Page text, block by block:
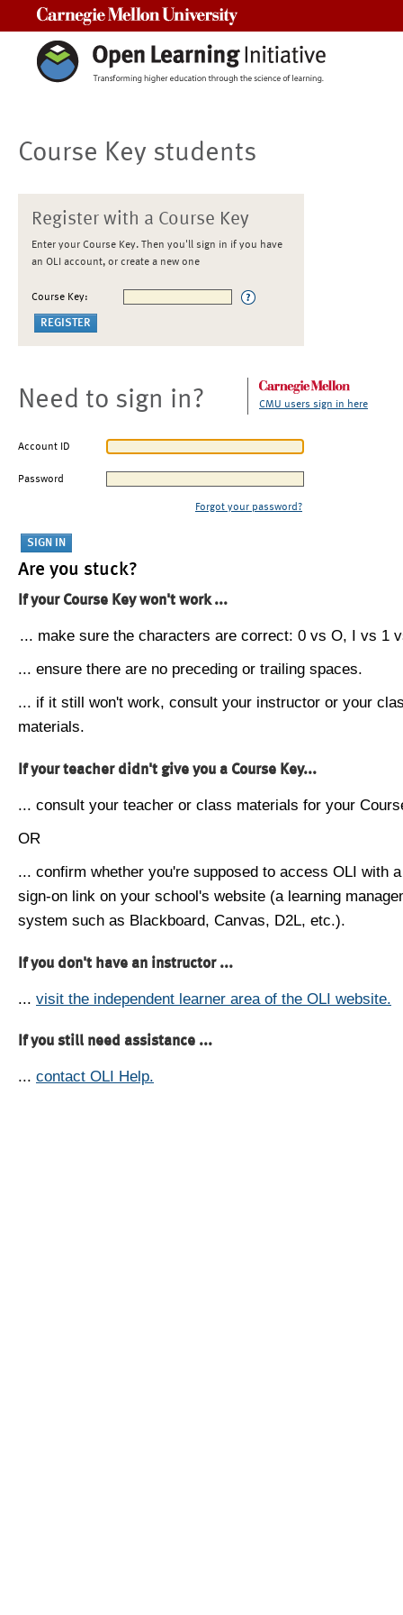
Course Key students
Register with a Course Key
Enter your Course Key. Then you'll sign in if you have
an OLI account, or create a new one
Course Key:
Need to sign in? CMU users sign in here
Account ID
Password
Forgot your password?
Are you stuck?
If your Course Key won't work ...
... make sure the characters are correct: 0 vs O, I vs 1
... ensure there are no preceding or trailing spaces.
... if it still won't work, consult your instructor or your
materials.
If your teacher didn't give you a Course Key...
... consult your teacher or class materials for your
OR
... confirm whether you're supposed to access OLI with
sign-on link on your school's website (a learning
system such as Blackboard, Canvas, D2L, etc.).
If you don't have an instructor ...
... visit the independent learner area of the OLI website.
If you still need assistance ...
... contact OLI Help.